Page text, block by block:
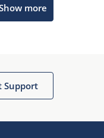
more
Support
assistant.